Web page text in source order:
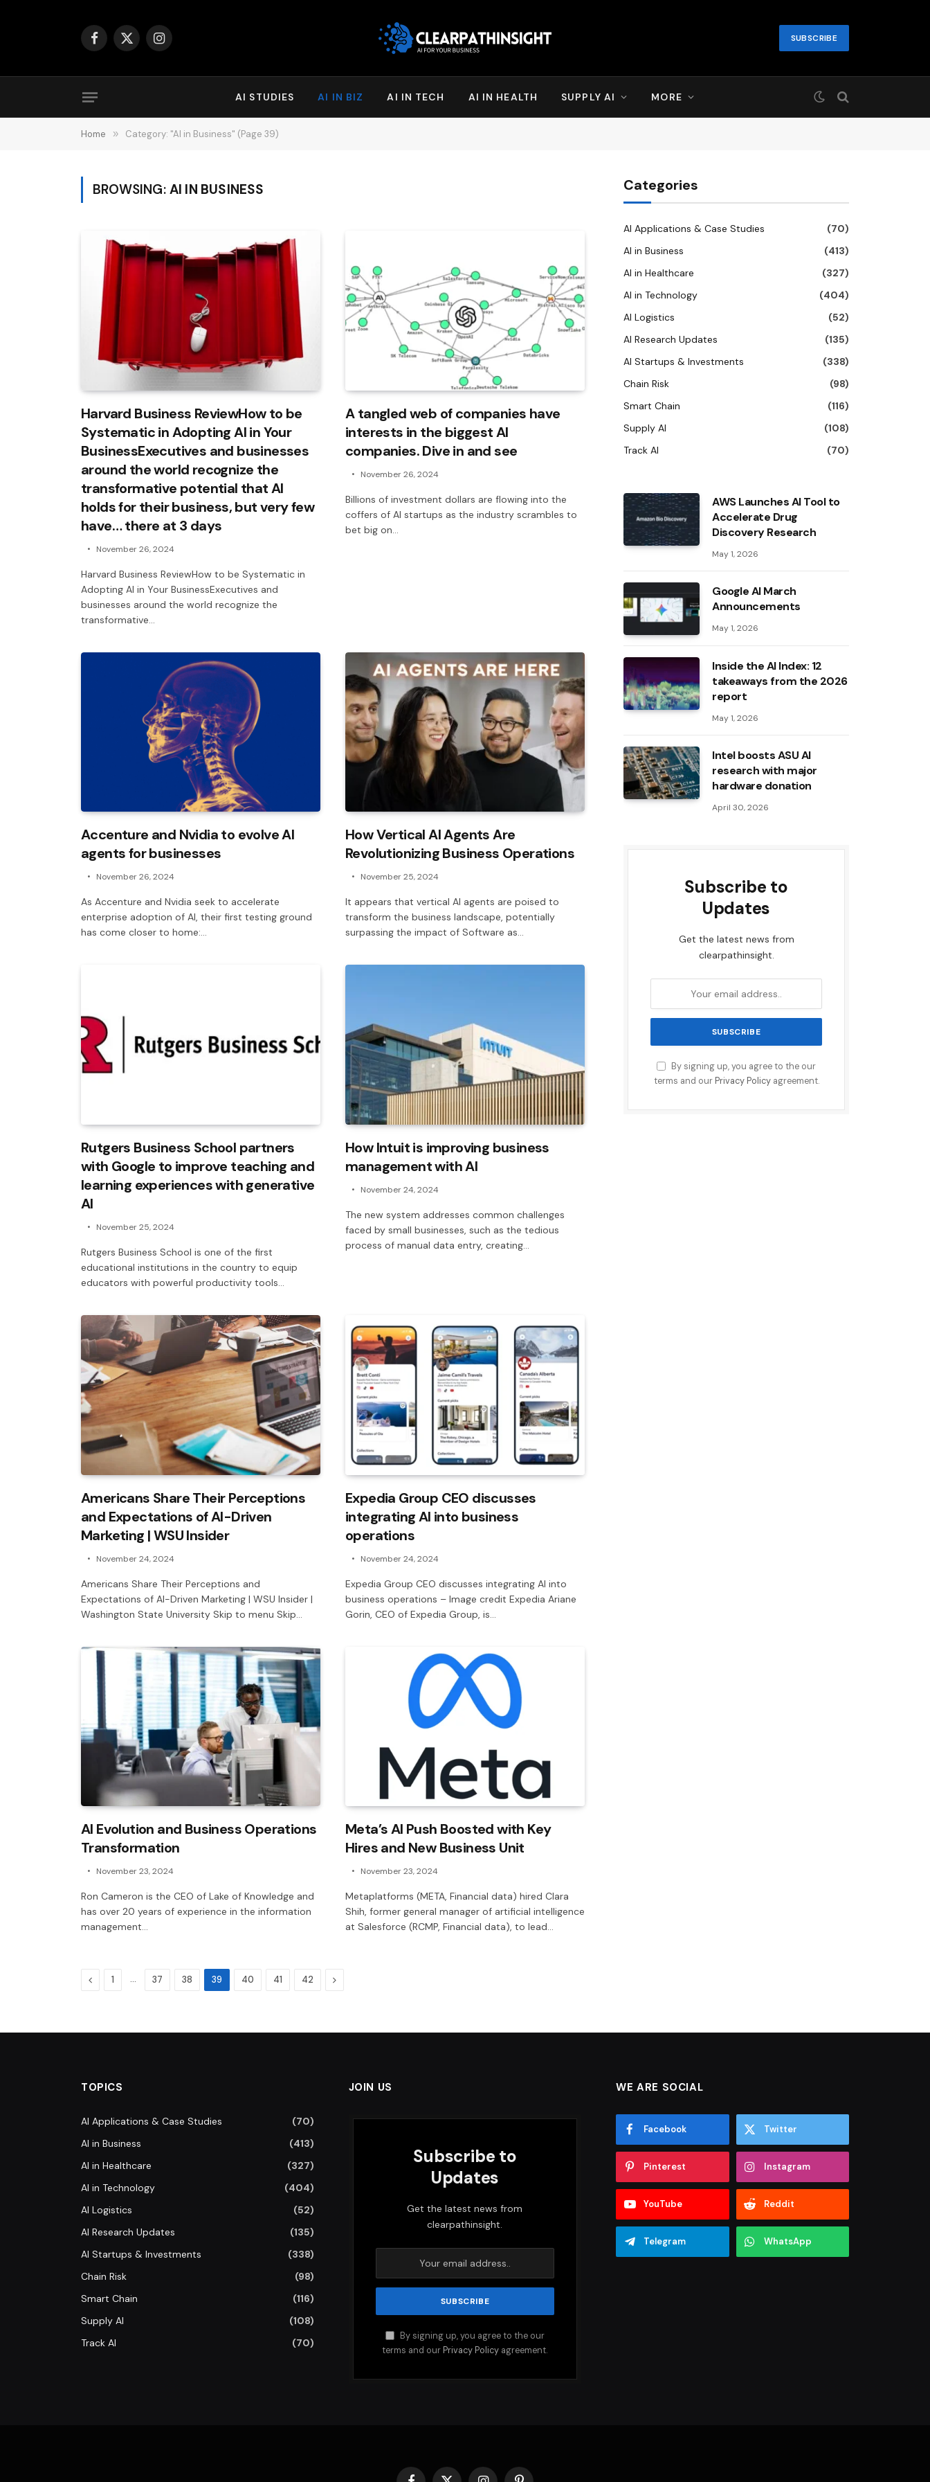
Facebook
X
Instagram SUBSCRIBE
AI STUDIES AI IN BIZ AI IN TECH AI IN HEALTH SUPPLY AI MORE
Home » Category: "AI in Business" (Page 39)
BROWSING: AI IN BUSINESS
Harvard Business ReviewHow to be
Systematic in Adopting AI in Your
BusinessExecutives and businesses
around the world recognize the
transformative potential that AI
holds for their business, but very few
have… there at 3 days
November 26, 2024
Harvard Business ReviewHow to be Systematic in
Adopting AI in Your BusinessExecutives and
businesses around the world recognize the
transformative…
A tangled web of companies have
interests in the biggest AI
companies. Dive in and see
November 26, 2024
Billions of investment dollars are flowing into the
coffers of AI startups as the industry scrambles to
bet big on…
Accenture and Nvidia to evolve AI
agents for businesses
November 26, 2024
As Accenture and Nvidia seek to accelerate
enterprise adoption of AI, their first testing ground
has come closer to home:…
How Vertical AI Agents Are
Revolutionizing Business Operations
November 25, 2024
It appears that vertical AI agents are poised to
transform the business landscape, potentially
surpassing the impact of Software as…
Rutgers Business School partners
with Google to improve teaching and
learning experiences with generative
AI
November 25, 2024
Rutgers Business School is one of the first
educational institutions in the country to equip
educators with powerful productivity tools…
How Intuit is improving business
management with AI
November 24, 2024
The new system addresses common challenges
faced by small businesses, such as the tedious
process of manual data entry, creating…
Americans Share Their Perceptions
and Expectations of AI-Driven
Marketing | WSU Insider
November 24, 2024
Americans Share Their Perceptions and
Expectations of AI-Driven Marketing | WSU Insider |
Washington State University Skip to menu Skip…
Expedia Group CEO discusses
integrating AI into business
operations
November 24, 2024
Expedia Group CEO discusses integrating AI into
business operations – Image credit Expedia Ariane
Gorin, CEO of Expedia Group, is…
AI Evolution and Business Operations
Transformation
November 23, 2024
Ron Cameron is the CEO of Lake of Knowledge and
has over 20 years of experience in the information
management…
Meta’s AI Push Boosted with Key
Hires and New Business Unit
November 23, 2024
Metaplatforms (META, Financial data) hired Clara
Shih, former general manager of artificial intelligence
at Salesforce (RCMP, Financial data), to lead…
Previous
1 … 37 38 39 40 41 42 Next
Categories
AI Applications & Case Studies
(70)
AI in Business
(413)
AI in Healthcare
(327)
AI in Technology
(404)
AI Logistics
(52)
AI Research Updates
(135)
AI Startups & Investments
(338)
Chain Risk
(98)
Smart Chain
(116)
Supply AI
(108)
Track AI
(70)
AWS Launches AI Tool to
Accelerate Drug
Discovery Research
May 1, 2026
Google AI March
Announcements
May 1, 2026
Inside the AI ​​Index: 12
takeaways from the 2026
report
May 1, 2026
Intel boosts ASU AI
research with major
hardware donation
April 30, 2026
Subscribe to
Updates
Get the latest news from
clearpathinsight.
By signing up, you agree to the our
terms and our Privacy Policyagreement.
TOPICS
AI Applications & Case Studies
(70)
AI in Business
(413)
AI in Healthcare
(327)
AI in Technology
(404)
AI Logistics
(52)
AI Research Updates
(135)
AI Startups & Investments
(338)
Chain Risk
(98)
Smart Chain
(116)
Supply AI
(108)
Track AI
(70)
JOIN US
Subscribe to
Updates
Get the latest news from
clearpathinsight.
By signing up, you agree to the our
terms and our Privacy Policy agreement.
WE ARE SOCIAL
Facebook Twitter
Pinterest Instagram
YouTube Reddit
Telegram WhatsApp